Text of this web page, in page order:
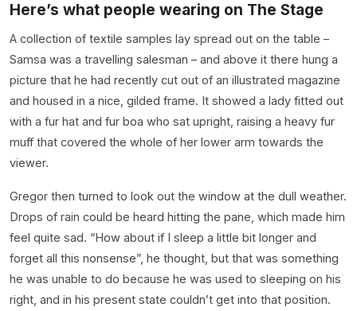
Here’s what people wearing on The Stage
A collection of textile samples lay spread out on the table –
Samsa was a travelling salesman – and above it there hung a
picture that he had recently cut out of an illustrated magazine
and housed in a nice, gilded frame. It showed a lady fitted out
with a fur hat and fur boa who sat upright, raising a heavy fur
muff that covered the whole of her lower arm towards the
viewer.
Gregor then turned to look out the window at the dull weather.
Drops of rain could be heard hitting the pane, which made him
feel quite sad. “How about if I sleep a little bit longer and
forget all this nonsense”, he thought, but that was something
he was unable to do because he was used to sleeping on his
right, and in his present state couldn’t get into that position.